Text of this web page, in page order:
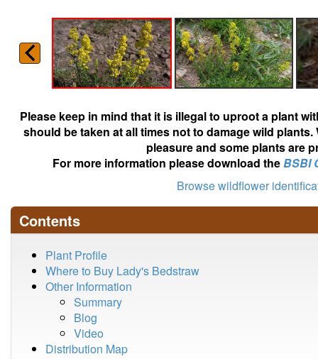
Please keep in mind that it is illegal to uproot a plant
should be taken at all times not to damage wild
pleasure and some plants are
For more information please download theBSBI
Browse wildflower
Contents
Plant Profile
Where to Buy Lady's Bedstraw
Other Information
Summary
Blog
Video
Distribution Map